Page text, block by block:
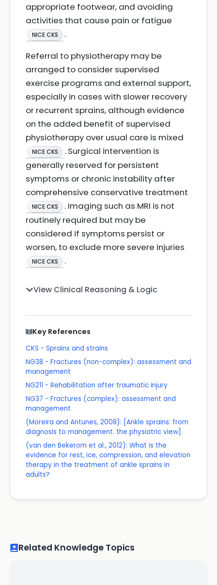
appropriate footwear, and avoiding
activities that cause pain or fatigue
NICE CKS
.
Referral to physiotherapy may be
arranged to consider supervised
exercise programs and external support,
especially in cases with slower recovery
or recurrent sprains, although evidence
on the added benefit of supervised
physiotherapy over usual care is mixed
NICE CKS
. Surgical intervention is
generally reserved for persistent
symptoms or chronic instability after
comprehensive conservative treatment
NICE CKS
. Imaging such as MRI is not
routinely required but may be
considered if symptoms persist or
worsen, to exclude more severe injuries
NICE CKS .
View Clinical Reasoning & Logic
Key References
CKS - Sprains and strains
NG38 - Fractures (non-complex): assessment and
management
NG211 - Rehabilitation after traumatic injury
NG37 - Fractures (complex): assessment and
management
(Moreira and Antunes, 2008): [Ankle sprains: from
diagnosis to management. the physiatric view].
(van den Bekerom et al., 2012): What is the
evidence for rest, ice, compression, and elevation
therapy in the treatment of ankle sprains in
adults?
Related Knowledge Topics